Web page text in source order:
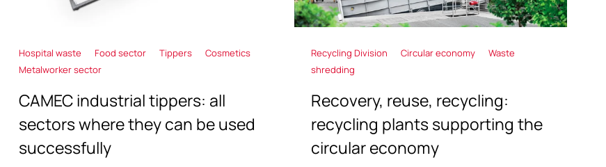
Hospital waste Food sector Tippers
Cosmetics
Metalworker sector
CAMEC industrial tippers: all
sectors where they can be used
successfully
Recycling Division Circular economy
Waste
shredding
Recovery, reuse, recycling:
recycling plants supporting the
circular economy